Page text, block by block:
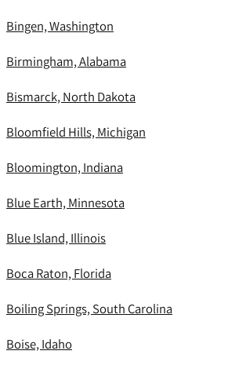
Bingen, Washington
Birmingham, Alabama
Bismarck, North Dakota
Bloomfield Hills, Michigan
Bloomington, Indiana
Blue Earth, Minnesota
Blue Island, Illinois
Boca Raton, Florida
Boiling Springs, South Carolina
Boise, Idaho